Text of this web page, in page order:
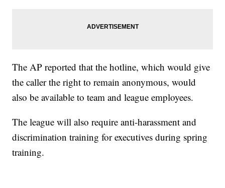
The AP reported that the hotline, which would give
the caller the right to remain anonymous, would
also be available to team and league employees.
The league will also require anti-harassment and
discrimination training for executives during spring
training.